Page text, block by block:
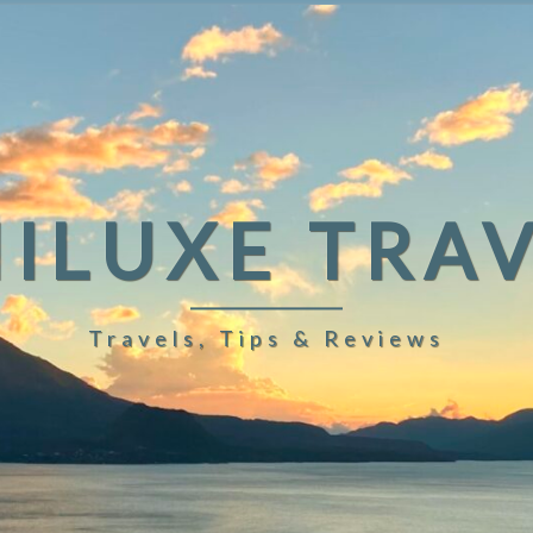
Travels, Tips & Reviews